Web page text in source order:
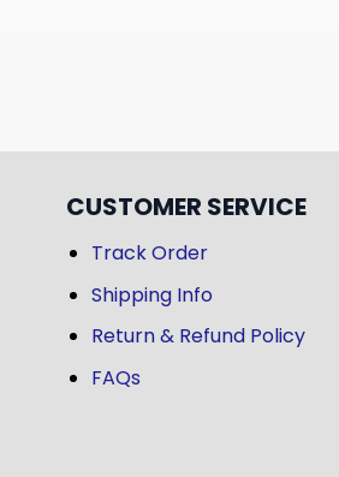
CUSTOMER SERVICE
Track Order
Shipping Info
Return & Refund Policy
FAQs